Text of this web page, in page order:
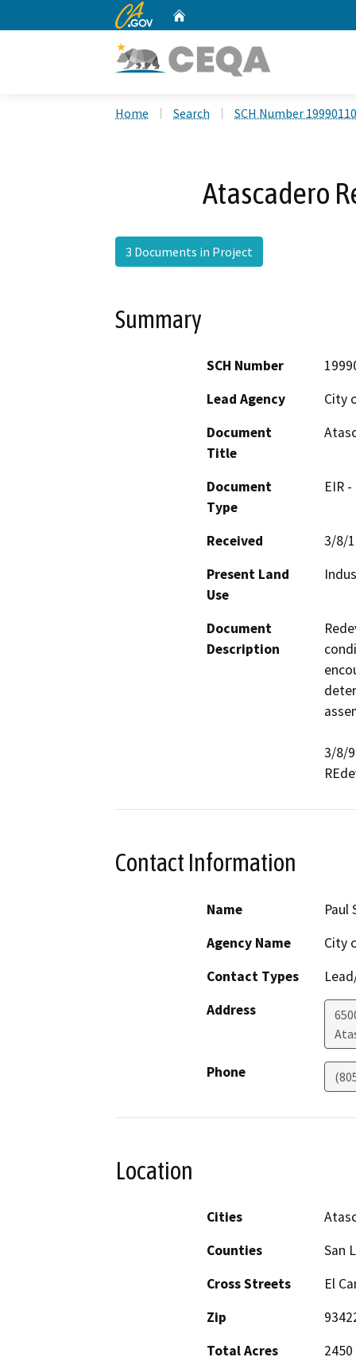
CA.gov
Home Search SCH Number
Atascadero
3 Documents in Project
Summary
SCH Number
Lead Agency
City
Document
Title
Document
Type
EIR
Received
3/8/
Present Land
Use
Document
Description
3/8/
Contact Information
Name
Paul
Agency Name
City
Contact Types
Address
Phone
Location
Cities
Counties
San
Cross Streets
El
Zip
Total Acres
2450